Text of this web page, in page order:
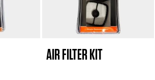
AIR FILTER KIT